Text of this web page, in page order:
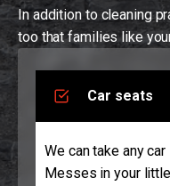
In addition to cleaning
too that families like
Car seats
We can take any
Messes in your